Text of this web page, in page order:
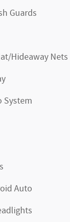
Guards
Hideaway Nets
System
Auto